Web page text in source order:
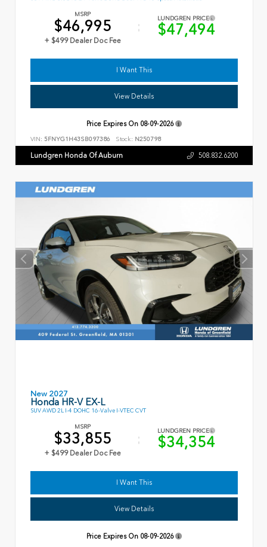
MSRP
$46,995
+ $499 Dealer Doc Fee
LUNDGREN PRICE
$47,494
I Want This
View Details
Price Expires On 08-09-2026
VIN: 5FNYG1H43SB097386 Stock: N250798
Lundgren Honda Of Auburn 508.832.6200
New 2027
Honda HR-V EX-L
SUV AWD 2L I-4 DOHC 16-Valve I-VTEC CVT
MSRP
$33,855
+ $499 Dealer Doc Fee
LUNDGREN PRICE
$34,354
I Want This
View Details
Price Expires On 08-09-2026